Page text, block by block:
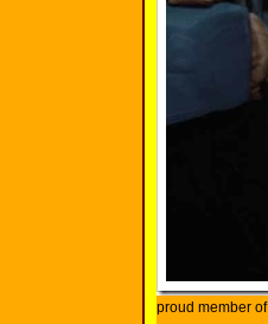
proud member of